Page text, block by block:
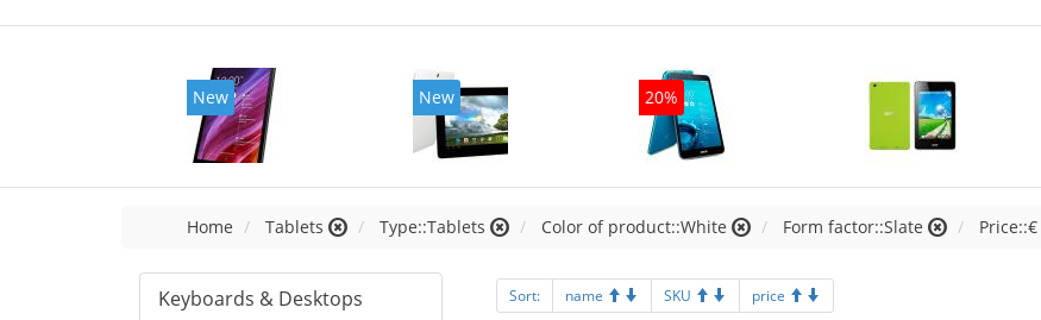
New New 20%
Home Tablets Type::Tablets Color of product::White Form factor::Slate
Keyboards & Desktops
Sort: name SKU price